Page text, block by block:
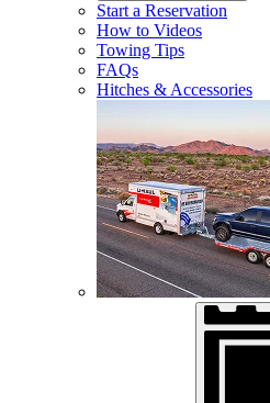
Start a Reservation
How to Videos
Towing Tips
FAQs
Hitches & Accessories